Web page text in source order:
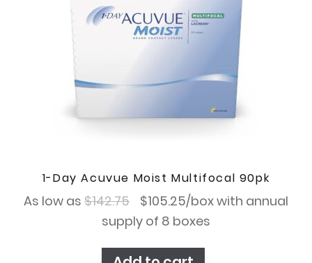
1-Day Acuvue Moist Multifocal 90pk
As low as $142.75
Original
price
$105.25Current
price
/box with annual
supply of 8 boxes